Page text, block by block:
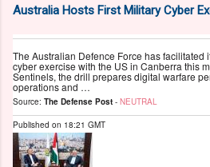
Australia Hosts First Military Cyber
The Australian Defence Force has facilitated
cyber exercise with the US in Canberra this
Sentinels, the drill prepares digital warfare
operations and …
Source: The Defense Post - NEUTRAL
Published on 18:21 GMT